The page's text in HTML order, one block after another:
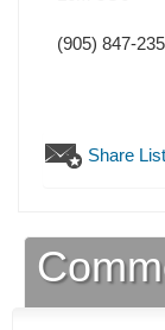
(905) 847-
Share